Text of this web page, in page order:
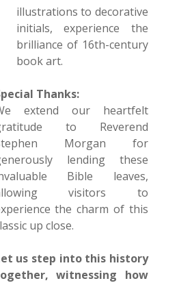
illustrations to decorative
initials, experience the
brilliance of 16th-century
book art.
Thanks:
extend our heartfelt
to Reverend
Morgan for
lending these
Bible leaves,
visitors to
the charm of this
up close.
us step into this history
witnessing how